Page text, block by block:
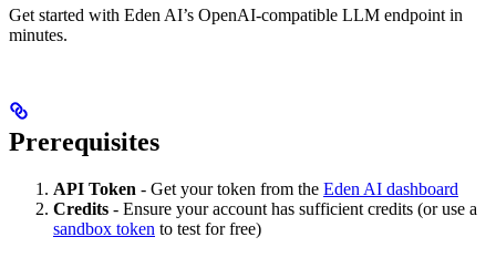
Get started with Eden AI’s OpenAI-compatible LLM endpoint in
minutes.
Prerequisites
API Token - Get your token from the Eden AI dashboard
Credits - Ensure your account has sufficient credits (or use a
sandbox token to test for free)